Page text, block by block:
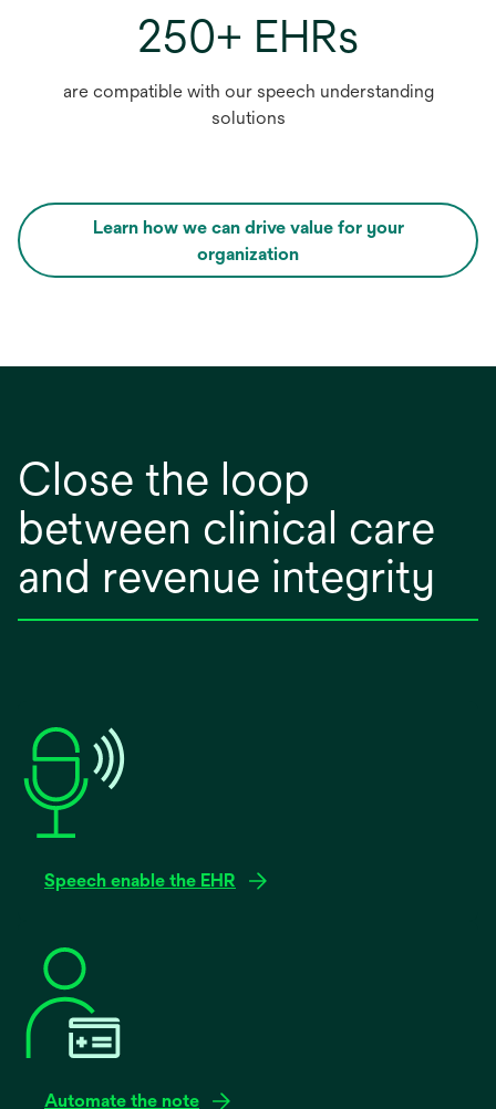
250+ EHRs
are compatible with our speech understanding
solutions
Learn how we can drive value for your
organization
opens
in
Close the loop
between clinical care
and revenue integrity
Speech enable the EHR
Automate the note